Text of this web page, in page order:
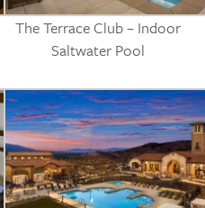
The Terrace Club – Indoor
Saltwater Pool